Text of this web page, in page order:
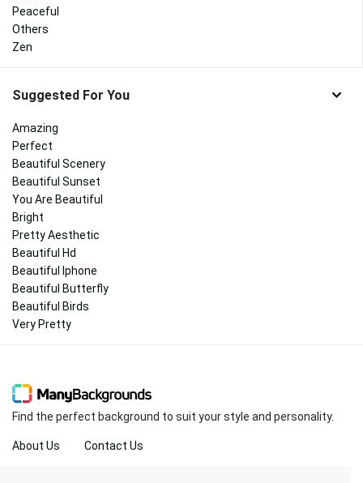
Peaceful
Others
Zen
Suggested For You
Amazing
Perfect
Beautiful Scenery
Beautiful Sunset
You Are Beautiful
Bright
Pretty Aesthetic
Beautiful Hd
Beautiful Iphone
Beautiful Butterfly
Beautiful Birds
Very Pretty
Find the perfect background to suit your style and personality.
About Us Contact Us